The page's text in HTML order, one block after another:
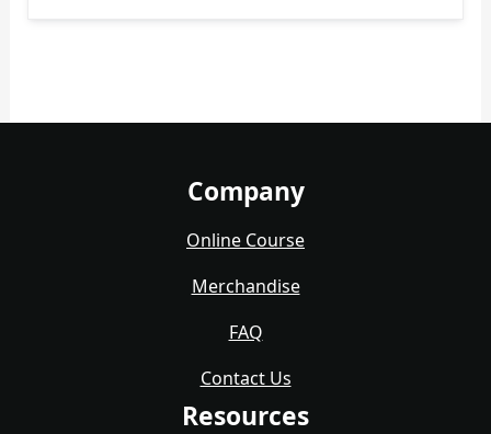
Company
Online Course
Merchandise
FAQ
Contact Us
Resources